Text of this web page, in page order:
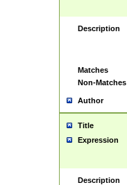
Description
Matches
Non-Matches
Author
Title
Expression
Description